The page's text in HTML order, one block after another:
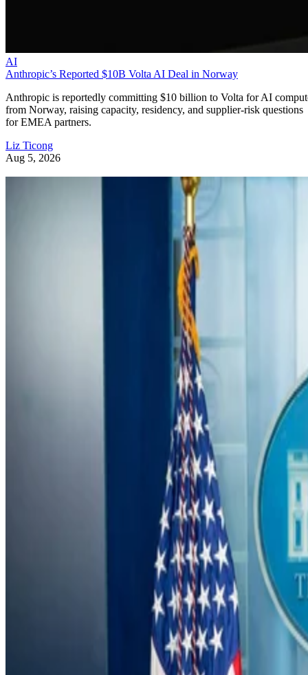
AI
Anthropic’s Reported $10B Volta AI Deal in Norway
Anthropic is reportedly committing $10 billion to Volta for AI
from Norway, raising capacity, residency, and supplier-risk questions
for EMEA partners.
Liz Ticong
Aug 5, 2026